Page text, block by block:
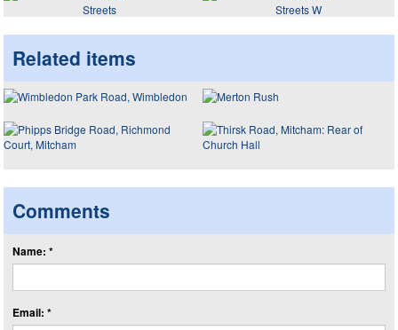
Streets Streets W
Related items
Comments
Name: *
Email: *